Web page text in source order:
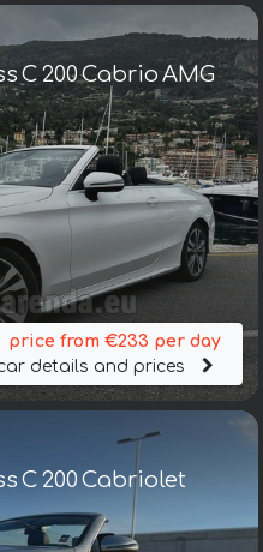
C 200 Cabrio AMG
price from €233 per day
details and prices
C 200 Cabriolet